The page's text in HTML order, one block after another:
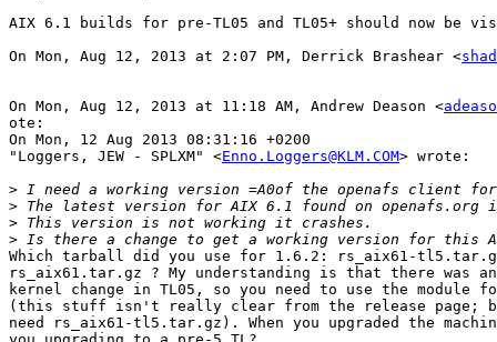
AIX 6.1 builds for pre-TL05 and TL05+ should now be
On Mon, Aug 12, 2013 at 2:07 PM, Derrick Brashear <
On Mon, Aug 12, 2013 at 11:18 AM, Andrew Deason <
ote:
On Mon, 12 Aug 2013 08:31:16 +0200
"Loggers, JEW - SPLXM" <Enno.Loggers@KLM.COM> wrote:
>
>
>
>
Which tarball did you use for 1.6.2: rs_aix61-
rs_aix61.tar.gz ? My understanding is that there was
kernel change in TL05, so you need to use the module
(this stuff isn't really clear from the release page;
need rs_aix61-tl5.tar.gz). When you upgraded the